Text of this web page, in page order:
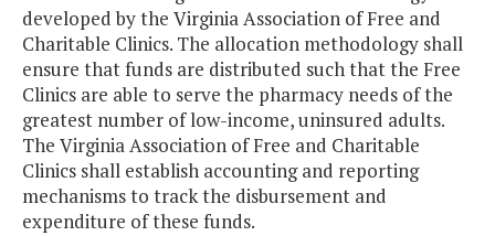
developed by the Virginia Association of Free and
Charitable Clinics. The allocation methodology shall
ensure that funds are distributed such that the Free
Clinics are able to serve the pharmacy needs of the
greatest number of low-income, uninsured adults.
The Virginia Association of Free and Charitable
Clinics shall establish accounting and reporting
mechanisms to track the disbursement and
expenditure of these funds.